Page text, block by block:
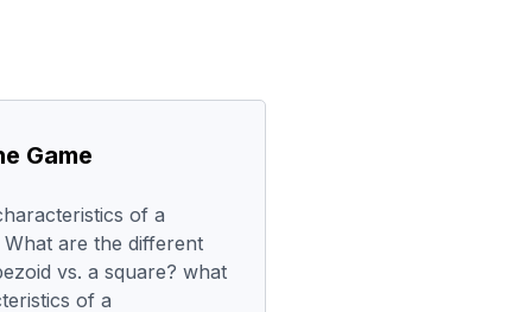
Game
of a
are the different
vs. a square? what
of a